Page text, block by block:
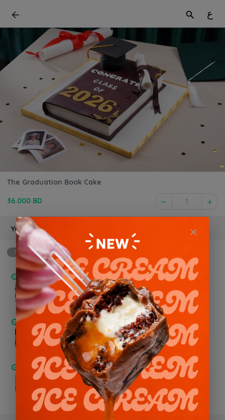
ع
The Graduation Book Cake
36.000 BD 1
Your Choice of Flavor
Required min: 1, max: 1
Chocolate Trio
Pistachio Nutella
Chocolate Oreo